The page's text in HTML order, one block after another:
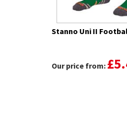
Stanno Uni II
Our price from: